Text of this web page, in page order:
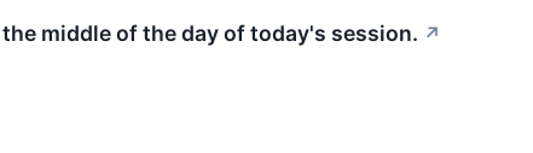
middle of the day of today's session. ↗